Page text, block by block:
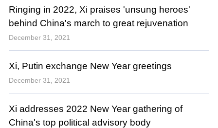
Ringing in 2022, Xi praises 'unsung heroes'
behind China's march to great rejuvenation
December 31, 2021
Xi, Putin exchange New Year greetings
December 31, 2021
Xi addresses 2022 New Year gathering of
China's top political advisory body